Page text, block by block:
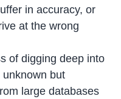
in accuracy, or
at the wrong
of digging deep into
but
large databases